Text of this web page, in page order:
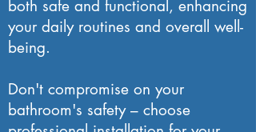
both safe and functional, enhancing
your daily routines and overall well-
being.
Don't compromise on your
bathroom's safety – choose